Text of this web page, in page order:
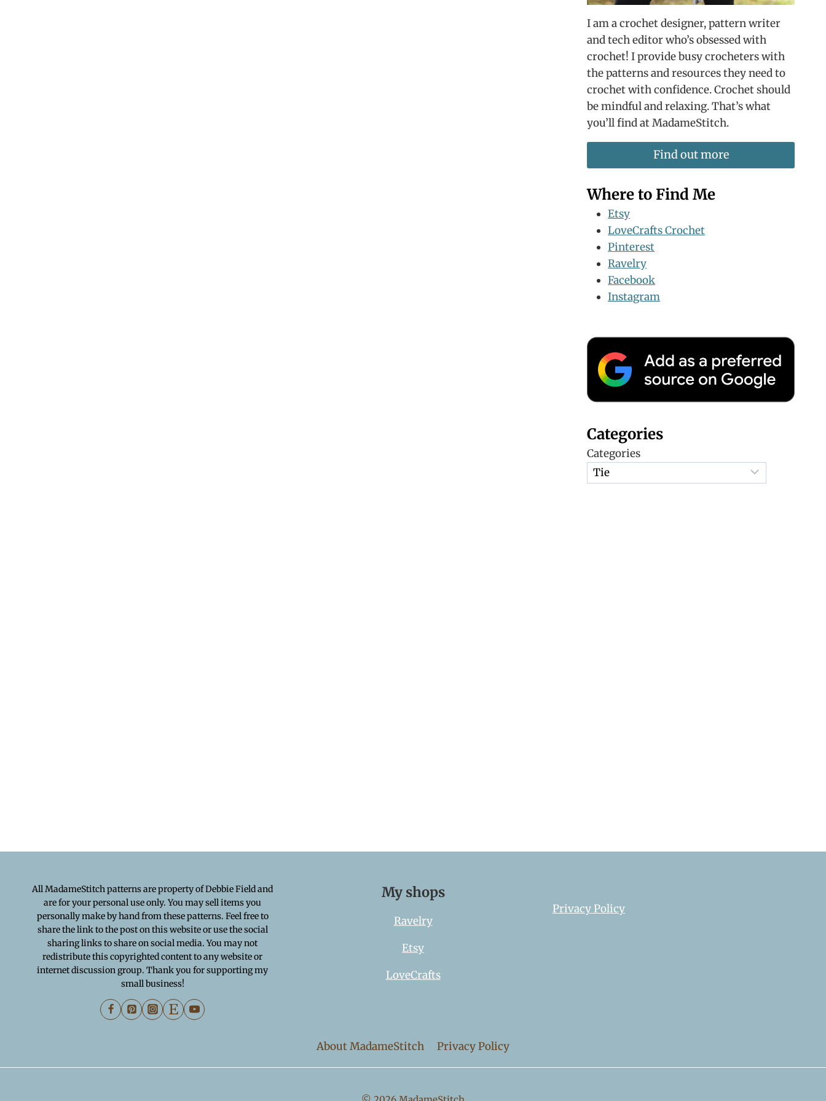
I am a crochet designer, pattern writer
and tech editor who’s obsessed with
crochet! I provide busy crocheters with
the patterns and resources they need to
crochet with confidence. Crochet should
be mindful and relaxing. That’s what
you’ll find at MadameStitch.
Find out more
Where to Find Me
Etsy
LoveCrafts Crochet
Pinterest
Ravelry
Facebook
Instagram
Categories
Categories
All MadameStitch patterns are property of Debbie Field and
are for your personal use only. You may sell items you
personally make by hand from these patterns. Feel free to
share the link to the post on this website or use the social
sharing links to share on social media. You may not
redistribute this copyrighted content to any website or
internet discussion group. Thank you for supporting my
small business!
My shops
Ravelry
Etsy
LoveCrafts
Privacy Policy
About MadameStitch Privacy Policy